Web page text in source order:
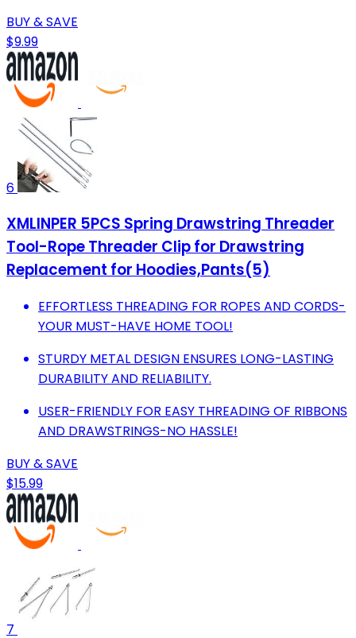
BUY & SAVE
$9.99
6
XMLINPER 5PCS Spring Drawstring Threader
Tool-Rope Threader Clip for Drawstring
Replacement for Hoodies,Pants(5)
EFFORTLESS THREADING FOR ROPES AND CORDS-
YOUR MUST-HAVE HOME TOOL!
STURDY METAL DESIGN ENSURES LONG-LASTING
DURABILITY AND RELIABILITY.
USER-FRIENDLY FOR EASY THREADING OF RIBBONS
AND DRAWSTRINGS-NO HASSLE!
BUY & SAVE
$15.99
7